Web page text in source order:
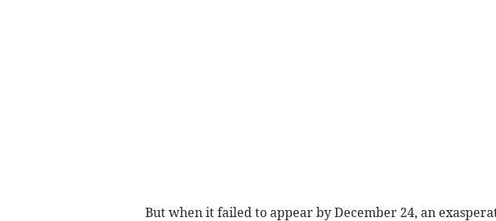
But when it failed to appear by December 24, an